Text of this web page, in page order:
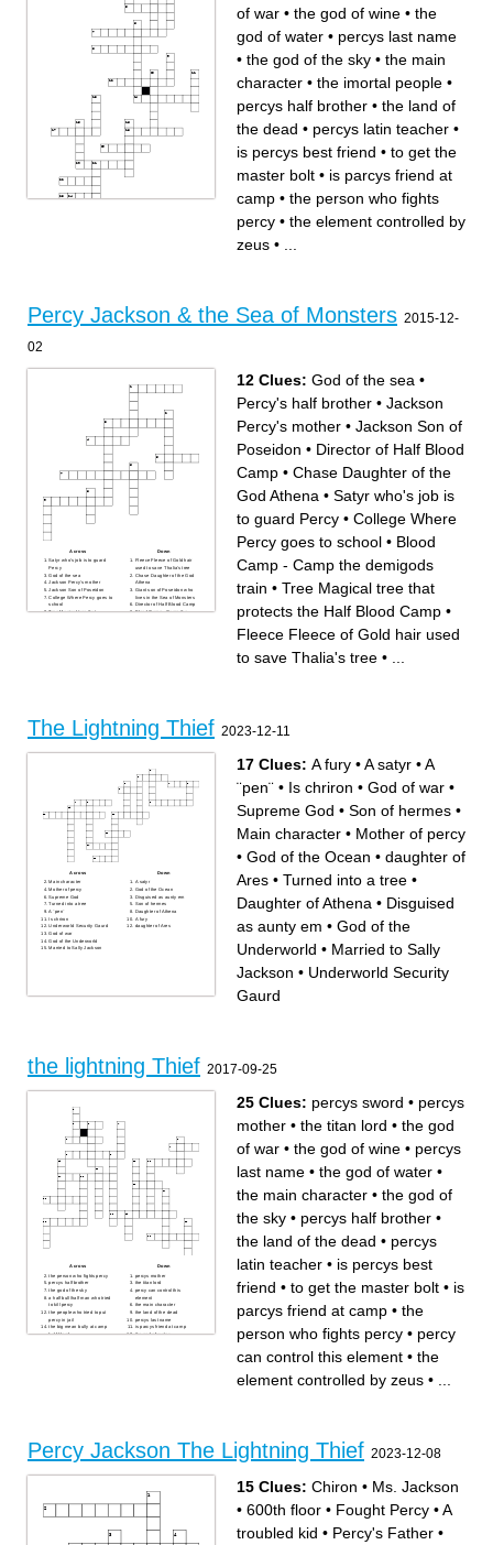
the activities director at camp
half blood
the author of the lightning
percys half brother
is percys best friend
percys latin teacher
of war • the god of wine • the
god of water • percys last name
• the god of the sky • the main
character • the imortal people •
percys half brother • the land of
the dead • percys latin teacher •
is percys best friend • to get the
master bolt • is parcys friend at
camp • the person who fights
percy • the element controlled by
zeus •
Percy Jackson & the Sea of Monsters 2015-12-
02
Across
Satyr who's job is to guard
Percy
God of the sea
Jackson Percy's mother
Jackson Son of Poseidon
College Where Percy goes to
school
Tree Magical tree that
Down
Fleece Fleece of Gold hair
used to save Thalia's tree
Chase Daughter of the God
Athena
Giant son of Poseidon who
lives in the Sea of Monsters
Director of Half Blood Camp
Blood Camp - Camp the
12 Clues: God of the sea •
Percy's half brother • Jackson
Percy's mother • Jackson Son of
Poseidon • Director of Half Blood
Camp • Chase Daughter of the
God Athena • Satyr who's job is
to guard Percy • College Where
Percy goes to school • Blood
Camp - Camp the demigods
train • Tree Magical tree that
protects the Half Blood Camp •
Fleece Fleece of Gold hair used
to save Thalia's tree •
The Lightning Thief 2023-12-11
Across
Main character
Mother of percy
Supreme God
Turned into a tree
A ¨pen¨
Is chriron
Underworld Security Gaurd
God of war
God of the Underworld
Married to Sally Jackson
Down
A satyr
God of the Ocean
Disguised as aunty em
Son of hermes
Daughter of Athena
A fury
daughter of Ares
17 Clues: A fury •A satyr •A
¨pen¨ • Is chriron • God of war •
Supreme God • Son of hermes •
Main character • Mother of percy
• God of the Ocean • daughter of
Ares • Turned into a tree •
Daughter of Athena • Disguised
as aunty em • God of the
Underworld • Married to Sally
Jackson • Underworld Security
Gaurd
the lightning Thief 2017-09-25
Across
the person who fights percy
percys half brother
the god of the sky
a half bull/half man who tried
to kill percy
the people who tried to put
percy in jail
the big mean bully at camp
half blood
Down
percys mother
the titan lord
percy can control this
element
the main character
the land of the dead
percys last name
is parcys friend at camp
the god of water
25 Clues: percys sword • percys
mother • the titan lord • the god
of war • the god of wine • percys
last name • the god of water •
the main character • the god of
the sky • percys half brother •
the land of the dead • percys
latin teacher • is percys best
friend • to get the master bolt • is
parcys friend at camp • the
person who fights percy • percy
can control this element • the
element controlled by zeus •
Percy Jackson The Lightning Thief 2023-12-08
15 Clues: Chiron • Ms. Jackson
• 600th floor • Fought Percy •A
troubled kid • Percy's Father •